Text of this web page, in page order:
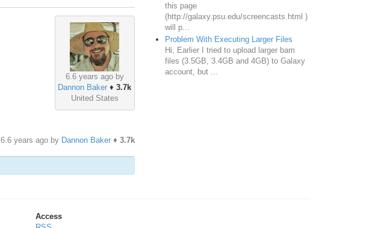
6.6 years ago by
Dannon Baker ♦3.7k
United States
6.6 years agoby Dannon Baker♦ 3.7k
this page
(http://galaxy.psu.edu/screencasts.html )
will p...
Problem With Executing Larger Files
Hi, Earlier I tried to upload larger bam
files (3.5GB, 3.4GB and 4GB) to Galaxy
account, but ...
Access